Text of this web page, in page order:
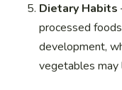
Dietary Habits
processed
development,
vegetables may